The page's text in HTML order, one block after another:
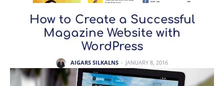
How to Create a Successful
Magazine Website with
WordPress
AIGARS SILKALNS - JANUARY 8, 2016